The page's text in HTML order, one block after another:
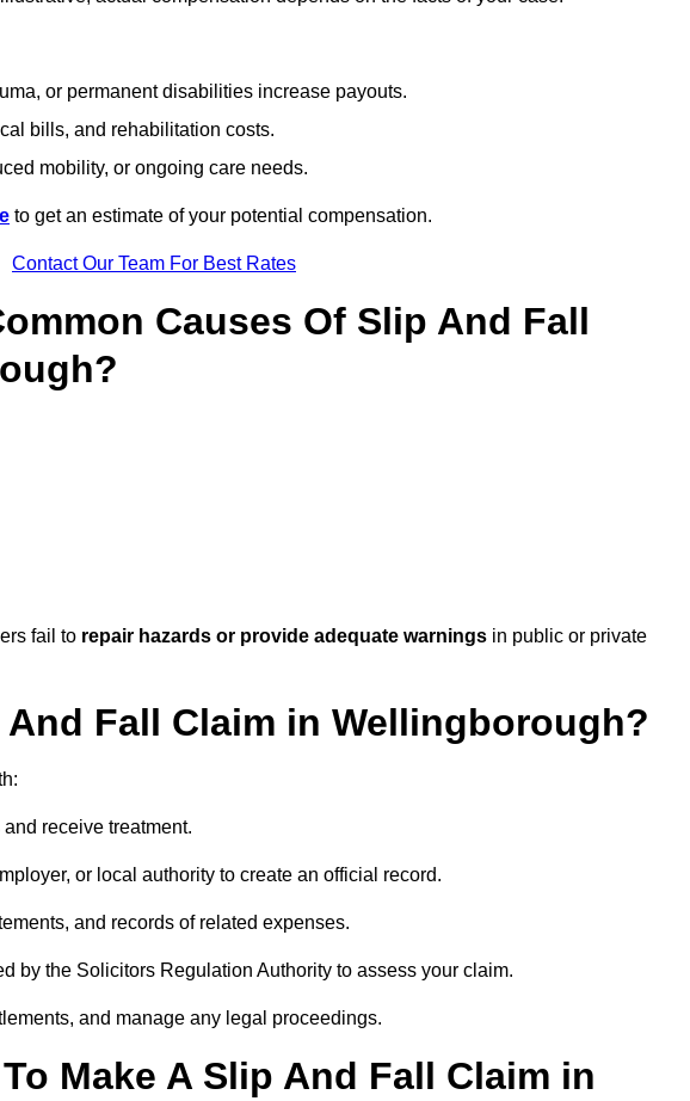
or permanent disabilities increase payouts.
bills, and rehabilitation costs.
mobility, or ongoing care needs.
to get an estimate of your potential compensation.
Contact Our Team For Best Rates
Causes Of Slip And Fall
fail to repair hazards or provide adequate warnings in public or private
And Fall Claim in Wellingborough?
receive treatment.
or local authority to create an official record.
and records of related expenses.
by the Solicitors Regulation Authority to assess your claim.
and manage any legal proceedings.
Make A Slip And Fall Claim in